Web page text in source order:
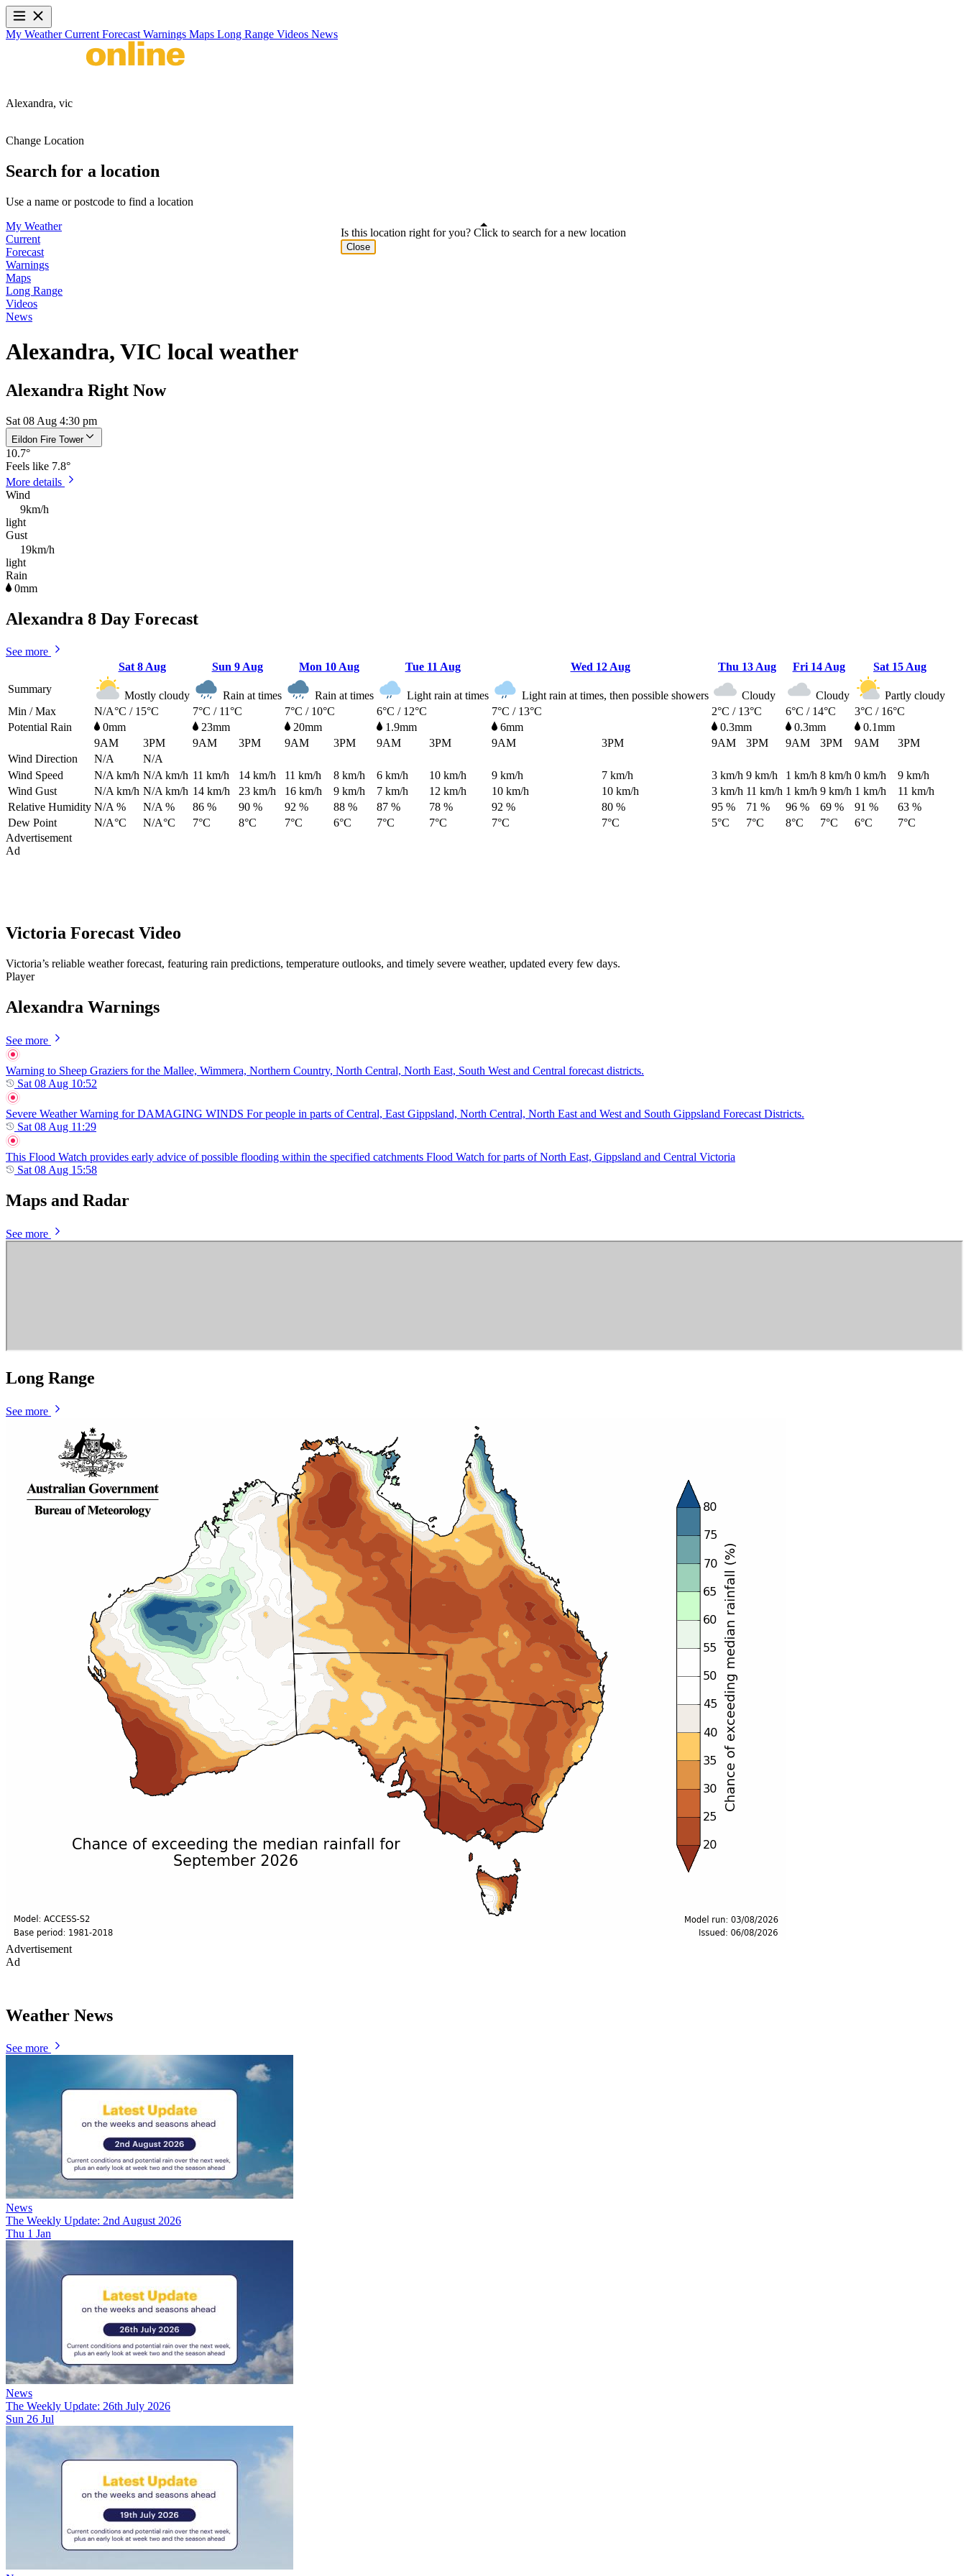
My WeatherCurrent Forecast Warnings Maps Long Range Videos News
Alexandra, vic
Change Location
Search for a location
Use a name or postcode to find a location
My Weather
Current
Forecast
Warnings
Maps
Long Range
Videos
News
Alexandra, VIC local weather
Alexandra Right Now
Sat 08 Aug 4:30 pm
Eildon Fire Tower
10.7°
Feels like 7.8°
More details
Wind
9km/h
light
Gust
19km/h
light
Rain
0mm
Alexandra 8 Day Forecast
See more
Sat8 Aug Sun 9 Aug Mon 10 Aug Tue 11 Aug Wed 12 Aug Thu 13 Aug Fri 14 Aug Sat 15 Aug
Summary
Mostly cloudy Rain at times Rain at times Light rain at times Light rain at times, then possible showers Cloudy Cloudy
Partly cloudy
Min / Max
N/A°C / 15°C 7°C / 11°C 7°C / 10°C 6°C / 12°C 7°C / 13°C 2°C / 13°C 6°C / 14°C
3°C / 16°C
Potential Rain
0mm 23mm 20mm 1.9mm 6mm 0.3mm 0.3mm
0.1mm
9AM
3PM 9AM 3PM 9AM 3PM 9AM 3PM 9AM 3PM 9AM 3PM 9AM 3PM 9AM
3PM
Wind Direction
N/A
N/A
Wind Speed
N/A km/h N/A km/h 11 km/h 14 km/h 11 km/h 8 km/h 6 km/h 10 km/h 9 km/h 7 km/h 3 km/h 9 km/h 1 km/h 8 km/h 0 km/h 9 km/h
Wind Gust
N/A km/h N/A km/h 14 km/h 23 km/h 16 km/h 9 km/h 7 km/h 12 km/h 10 km/h 10 km/h 3 km/h 11 km/h 1 km/h 9 km/h 1 km/h 11 km/h
Relative Humidity N/A % N/A % 86 % 90 % 92 % 88 % 87 % 78 % 92 % 80 % 95 % 71 % 96 % 69 % 91 %
63 %
Dew Point
N/A°C N/A°C 7°C 8°C 7°C 6°C 7°C 7°C 7°C 7°C 5°C 7°C 8°C 7°C 6°C
7°C
Advertisement
Ad
Victoria Forecast Video
Victoria’s reliable weather forecast, featuring rain predictions, temperature outlooks, and timely severe weather, updated every few days.
Player
Alexandra Warnings
See more
Warning to Sheep Graziers for the Mallee, Wimmera, Northern Country, North Central, North East, South West and Central forecast districts.
Sat 08 Aug 10:52
Severe Weather Warning for DAMAGING WINDS For people in parts of Central, East Gippsland, North Central, North East and West and South Gippsland Forecast Districts.
Sat 08 Aug 11:29
This Flood Watch provides early advice of possible flooding within the specified catchments Flood Watch for parts of North East, Gippsland and Central Victoria
Sat 08 Aug 15:58
Maps and Radar
See more
Long Range
See more
Advertisement
Ad
Weather News
See more
News
The Weekly Update: 2nd August 2026
Thu 1 Jan
News
The Weekly Update: 26th July 2026
Sun 26 Jul
Is this location right for you? Click to search for a new location
Close